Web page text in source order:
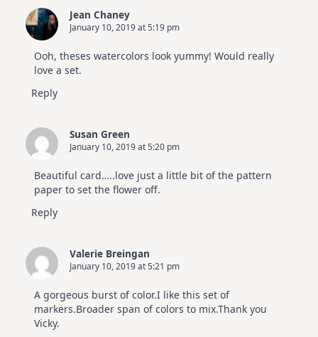
Jean Chaney
January 10, 2019 at 5:19 pm
Ooh, theses watercolors look yummy! Would really
love a set.
Reply
Susan Green
January 10, 2019 at 5:20 pm
Beautiful card…..love just a little bit of the pattern
paper to set the flower off.
Reply
Valerie Breingan
January 10, 2019 at 5:21 pm
A gorgeous burst of color.I like this set of
markers.Broader span of colors to mix.Thank you
Vicky.